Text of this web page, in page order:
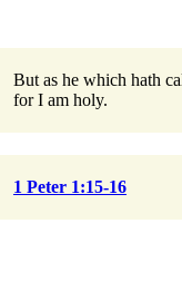
But as he which hath
for I am holy.
1 Peter 1:15-16